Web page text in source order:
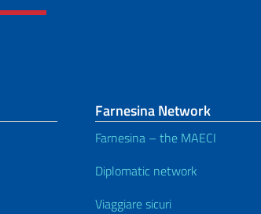
Farnesina Network
Farnesina – the MAECI
Diplomatic network
Viaggiare sicuri